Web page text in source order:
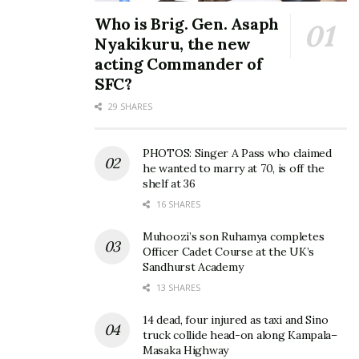
and producers, who teamed up and became a duo a
few years back. They have laid the foundation for
the evolution of the deejaying industry in Uganda,
with an unmistakable style, and an unforgettable
turntable flair.
blend to become the most sought-after DJs, in bars,
nightclubs, at events, as well as television and radio
stations. The duo has also been able to land big
endorsement deals with iconic brands like Johnnie
The two also joined the music industry and have
collaborated with some big names on hits likeVery
(with King Saha),Kigwa Leero(featuring the
Who is Brig. Gen. Asaph
Nyakikuru, the new
acting Commander of
SFC?
29 SHARES
PHOTOS: Singer A Pass who claimed
he wanted to marry at 70, is off the
shelf at 36
16 SHARES
Muhoozi’s son Ruhamya completes
Officer Cadet Course at the UK’s
Sandhurst Academy
13 SHARES
14 dead, four injured as taxi and Sino
truck collide head-on along Kampala–
Masaka Highway